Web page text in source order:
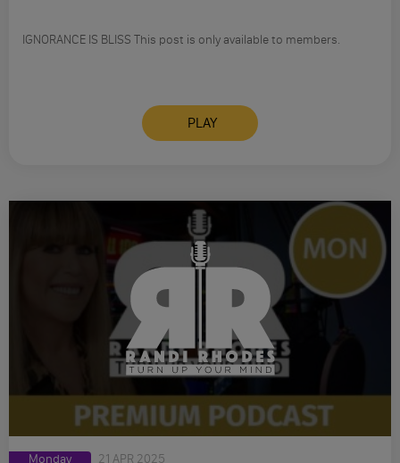
IGNORANCE IS BLISS This post is only available to members.
PLAY
Monday 21 APR 2025